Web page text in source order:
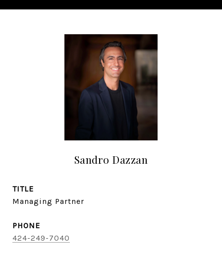
Sandro Dazzan
TITLE
Managing Partner
PHONE
424-249-7040